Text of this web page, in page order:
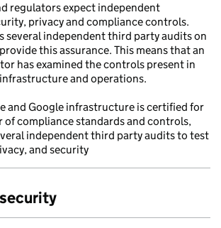
regulators expect independent
privacy and compliance controls.
several independent third party audits on
this assurance. This means that an
has examined the controls present in
and operations.
and Google infrastructure is certified for
of compliance standards and controls,
independent third party audits to test
and security